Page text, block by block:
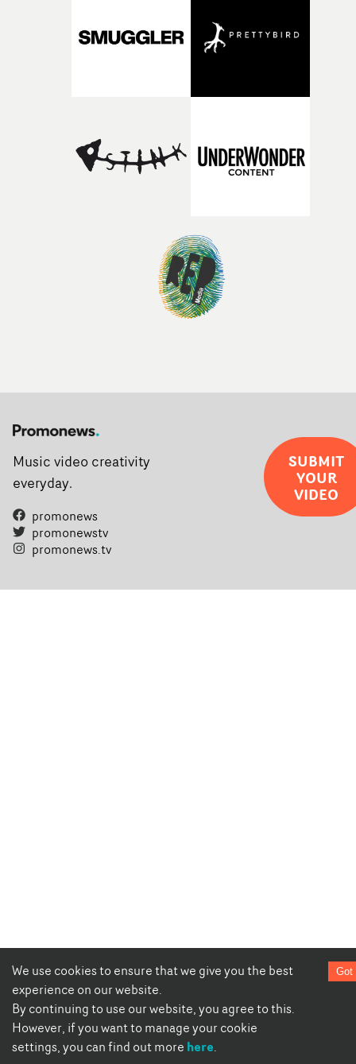
We use cookies to ensure that we give you the best
experience on our website.
By continuing to use our website, you agree to this.
However, if you want to manage your cookie
settings, you can find out more here.
Got
Music video creativity
everyday.
promonews
promonewstv
promonews.tv
SUBMIT
YOUR
VIDEO